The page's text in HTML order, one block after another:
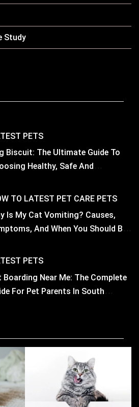
Study
PETS
Biscuit: The Ultimate Guide To
Healthy, Safe And
TO LATEST PET CARE PETS
Is My Cat Vomiting? Causes,
And When You Should Be
PETS
Boarding Near Me: The Complete
For Pet Parents In South